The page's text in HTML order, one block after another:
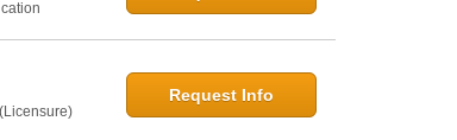
Request Info